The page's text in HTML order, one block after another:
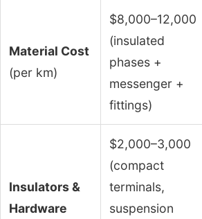
Material Cost
(per km)
$8,000–12,000
(insulated
phases +
messenger +
fittings)
Insulators &
Hardware
$2,000–3,000
(compact
terminals,
suspension